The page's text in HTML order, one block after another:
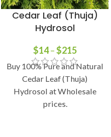
Cedar Leaf (Thuja)
Hydrosol
$14–$215
Buy 100% Pure and Natural
Cedar Leaf (Thuja)
Hydrosol at Wholesale
prices.